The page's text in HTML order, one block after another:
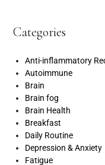
Categories
Anti-inflammatory
Autoimmune
Brain
Brain fog
Brain Health
Breakfast
Daily Routine
Depression & Anxiety
Fatigue